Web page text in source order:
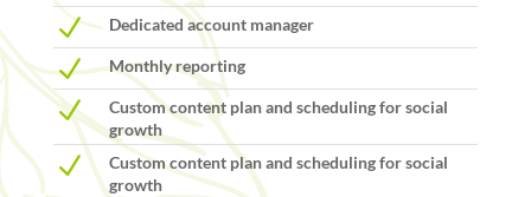
N Dedicated account manager
N Monthly reporting
N
Custom content plan and scheduling for social
growth
N
Custom content plan and scheduling for social
growth